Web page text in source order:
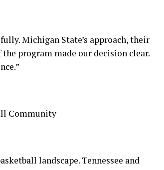
Michigan State’s approach, their
program made our decision clear.
Community
landscape. Tennessee and